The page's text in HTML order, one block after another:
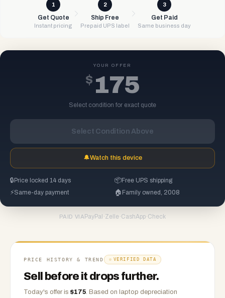
1
Get Quote
Instant pricing
2
Ship Free
Prepaid UPS label
3
Get Paid
Same business day
YOUR OFFER
$ 175
Select condition for exact quote
Select Condition Above
🔔Watch this device
🔒 Price locked 14 days 📦Free UPS shipping
⚡Same-day payment 🏠 Family owned, 2008
PAID VIA PayPal ·Zelle ·CashApp·Check
PRICE HISTORY & TREND VERIFIED DATA
Sell before it drops further.
Today's offer is $175. Based on laptop depreciation